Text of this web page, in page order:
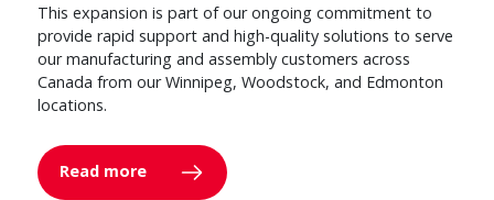
This expansion is part of our ongoing commitment to
provide rapid support and high-quality solutions to serve
our manufacturing and assembly customers across
Canada from our Winnipeg, Woodstock, and Edmonton
locations.
Read more